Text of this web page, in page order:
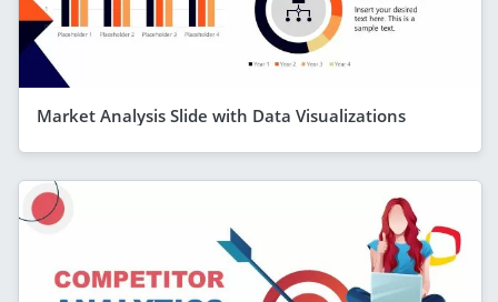
Market Analysis Slide with Data Visualizations